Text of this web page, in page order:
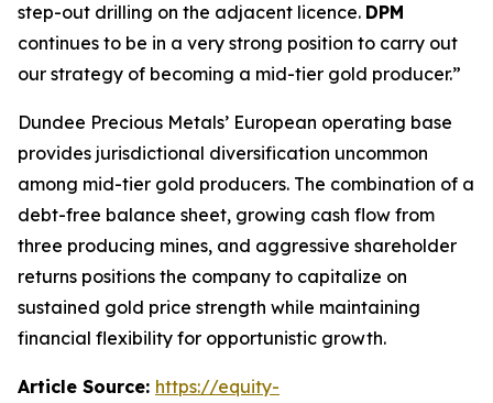
step-out drilling on the adjacent licence. DPM
continues to be in a very strong position to carry out
our strategy of becoming a mid-tier gold producer.”
Dundee Precious Metals’ European operating base
provides jurisdictional diversification uncommon
among mid-tier gold producers. The combination of a
debt-free balance sheet, growing cash flow from
three producing mines, and aggressive shareholder
returns positions the company to capitalize on
sustained gold price strength while maintaining
financial flexibility for opportunistic growth.
Article Source: https://equity-